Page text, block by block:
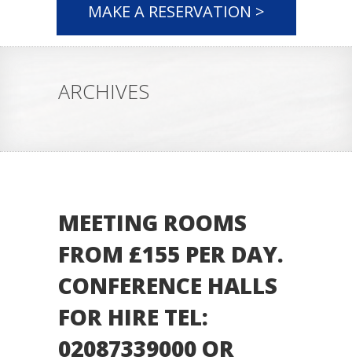
MAKE A RESERVATION >
ARCHIVES
MEETING ROOMS
FROM £155 PER DAY.
CONFERENCE HALLS
FOR HIRE TEL:
02087339000 OR